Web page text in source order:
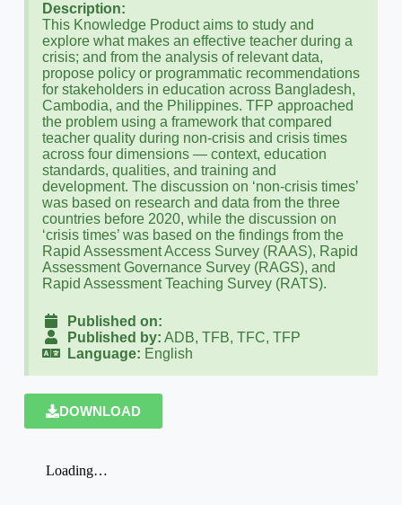
Description:
This Knowledge Product aims to study and
explore what makes an effective teacher during a
crisis; and from the analysis of relevant data,
propose policy or programmatic recommendations
for stakeholders in education across Bangladesh,
Cambodia, and the Philippines. TFP approached
the problem using a framework that compared
teacher quality during non-crisis and crisis times
across four dimensions — context, education
standards, qualities, and training and
development. The discussion on ‘non-crisis times’
was based on research and data from the three
countries before 2020, while the discussion on
‘crisis times’ was based on the findings from the
Rapid Assessment Access Survey (RAAS), Rapid
Assessment Governance Survey (RAGS), and
Rapid Assessment Teaching Survey (RATS).
Published on:
Published by: ADB, TFB, TFC, TFP
Language: English
DOWNLOAD